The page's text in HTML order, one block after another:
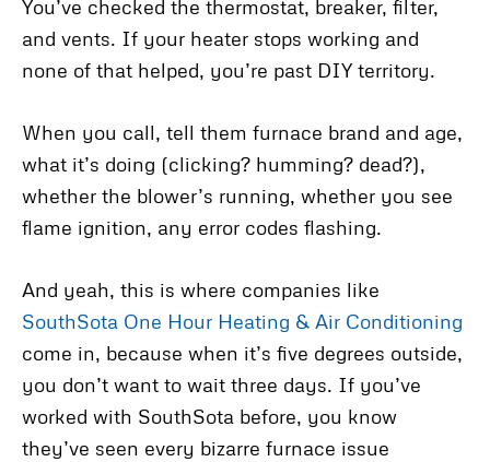
You’ve checked the thermostat, breaker, filter,
and vents. If your heater stops working and
none of that helped, you’re past DIY territory.
When you call, tell them furnace brand and age,
what it’s doing (clicking? humming? dead?),
whether the blower’s running, whether you see
flame ignition, any error codes flashing.
And yeah, this is where companies like
SouthSota One Hour Heating & Air Conditioning
come in, because when it’s five degrees outside,
you don’t want to wait three days. If you’ve
worked with SouthSota before, you know
they’ve seen every bizarre furnace issue